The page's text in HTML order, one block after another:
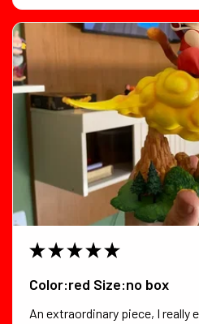
★ ★ ★ ★ ★
Color:red Size:no box
An extraordinary piece, I really